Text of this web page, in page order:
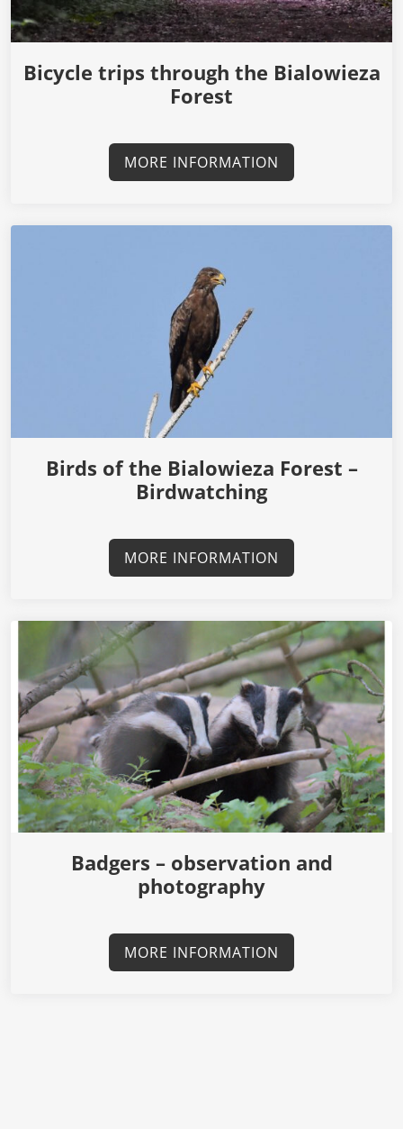
Bicycle trips through the Bialowieza
Forest
MORE INFORMATION
Birds of the Bialowieza Forest –
Birdwatching
MORE INFORMATION
Badgers – observation and
photography
MORE INFORMATION